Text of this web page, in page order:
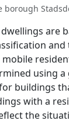
are
and
using a
buildings
with a
the